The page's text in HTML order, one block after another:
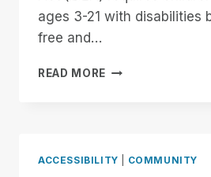
ages 3-21 with disabilities
free and…
READ MORE GRAB
ACCESSIBILITY COMMUNITY